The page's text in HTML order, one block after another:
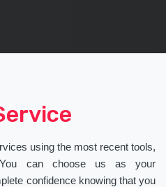
using the most recent tools,
You can choose us as your
confidence knowing that you